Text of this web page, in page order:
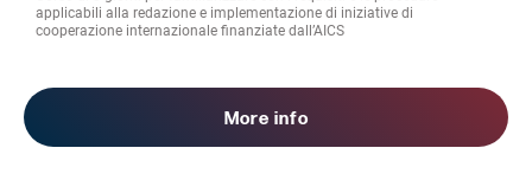
applicabili alla redazione e implementazione di iniziative di
cooperazione internazionale finanziate dall’AICS
More info